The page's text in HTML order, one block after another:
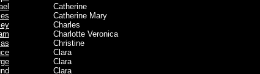
Catherine
Catherine Mary
Charles
Charlotte Veronica
Christine
Clara
Clara
Clara